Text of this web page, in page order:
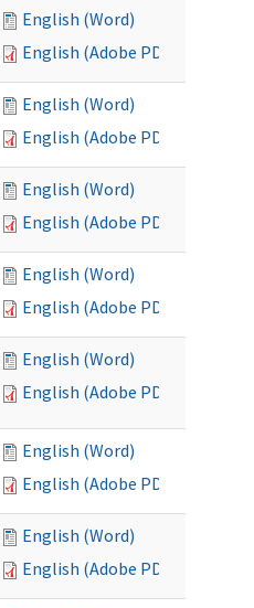
English (Word)
English (Adobe PDF)
English (Word)
English (Adobe PDF)
English (Word)
English (Adobe PDF)
English (Word)
English (Adobe PDF)
English (Word)
English (Adobe PDF)
English (Word)
English (Adobe PDF)
English (Word)
English (Adobe PDF)